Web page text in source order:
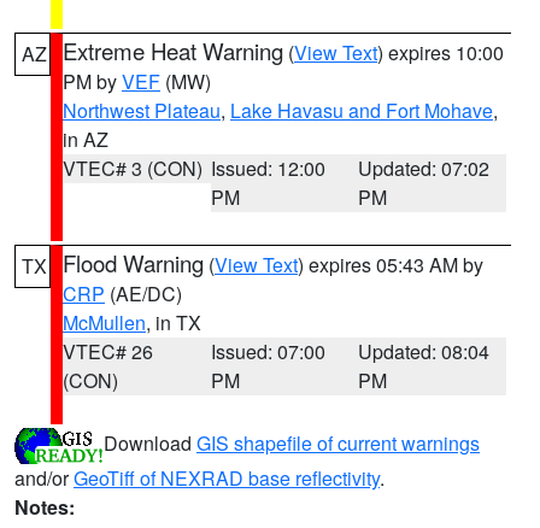
AZ Extreme Heat Warning (View Text) expires 10:00
PM byVEF (MW)
Northwest Plateau, Lake Havasu and Fort Mohave,
in AZ
VTEC# 3 (CON) Issued: 12:00
PM
Updated: 07:02
PM
TX Flood Warning (View Text) expires 05:43 AM by
CRP (AE/DC)
McMullen, in TX
VTEC# 26
(CON)
Issued: 07:00
PM
Updated: 08:04
PM
Download GIS shapefile of current warnings
and/orGeoTiff of NEXRAD base reflectivity.
Notes: